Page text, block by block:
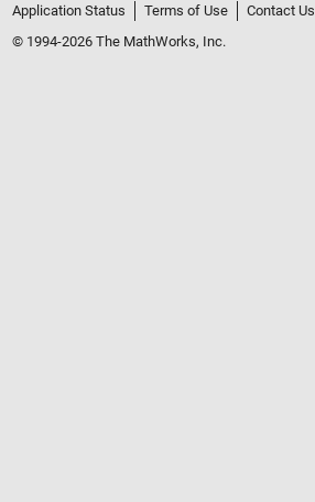
Application Status
Terms of Use
Contact Us
© 1994-2026 The MathWorks, Inc.